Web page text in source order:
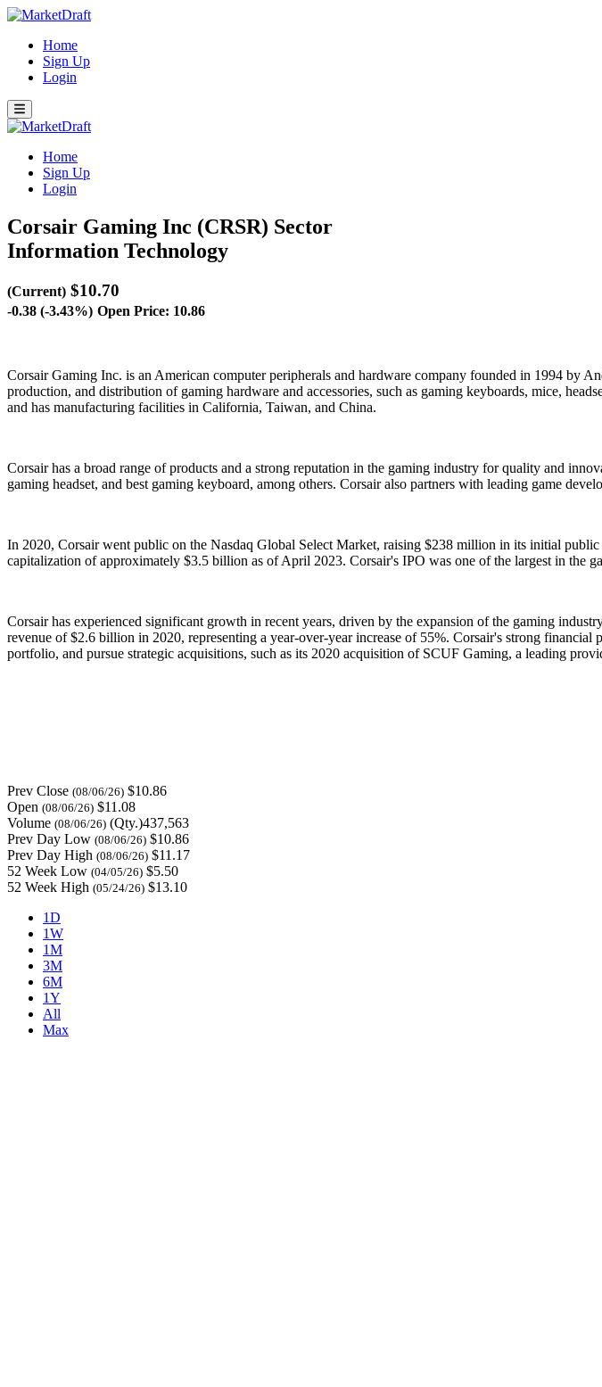
Home
Sign Up
Login
Home
Sign Up
Login
Corsair Gaming Inc (CRSR) Sector
Information Technology
(Current) $10.70
-0.38 (-3.43%) Open Price: 10.86
Corsair Gaming Inc. is an American computer peripherals and hardware company founded in 1994 by
production, and distribution of gaming hardware and accessories, such as gaming keyboards, mice,
and has manufacturing facilities in California, Taiwan, and China.
Corsair has a broad range of products and a strong reputation in the gaming industry for quality and
gaming headset, and best gaming keyboard, among others. Corsair also partners with leading game
In 2020, Corsair went public on the Nasdaq Global Select Market, raising $238 million in its initial
capitalization of approximately $3.5 billion as of April 2023. Corsair's IPO was one of the largest in the
Corsair has experienced significant growth in recent years, driven by the expansion of the gaming
revenue of $2.6 billion in 2020, representing a year-over-year increase of 55%. Corsair's strong
portfolio, and pursue strategic acquisitions, such as its 2020 acquisition of SCUF Gaming, a leading
Prev Close (08/06/26) $10.86
Open (08/06/26) $11.08
Volume (08/06/26) (Qty.)437,563
Prev Day Low (08/06/26) $10.86
Prev Day High (08/06/26) $11.17
52 Week Low (04/05/26) $5.50
52 Week High (05/24/26) $13.10
1D
1W
1M
3M
6M
1Y
All
Max